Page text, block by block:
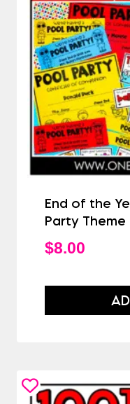
End of the
Party Theme
$8.00